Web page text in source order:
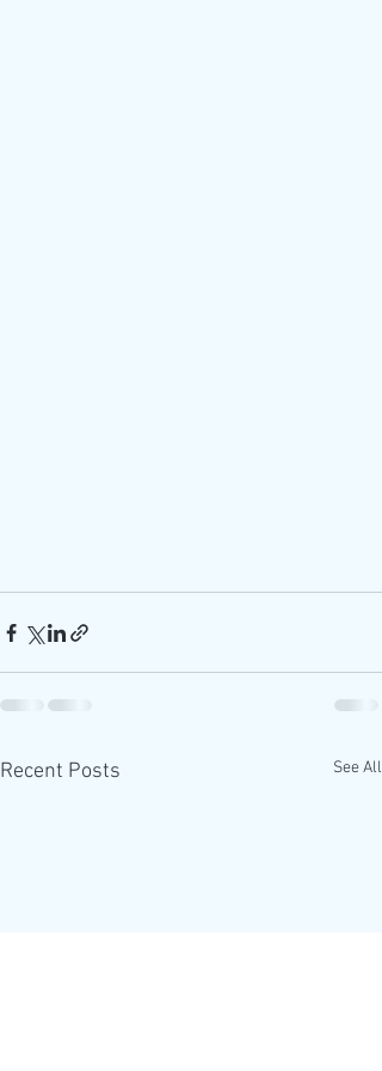
Recent Posts See All